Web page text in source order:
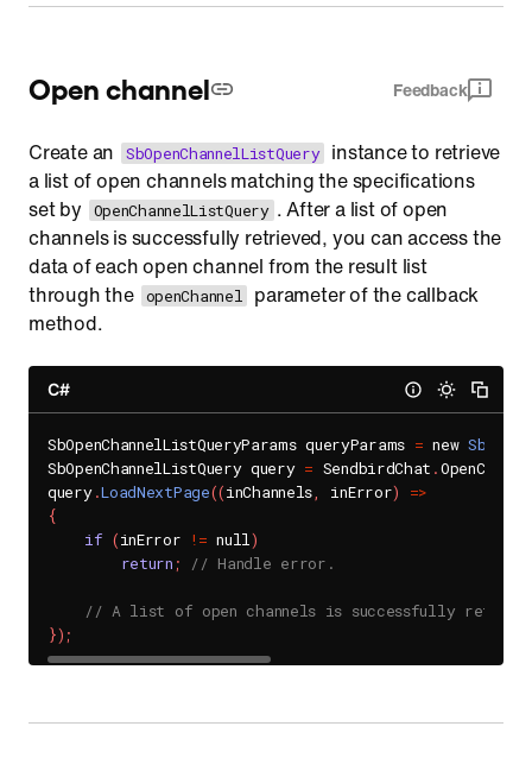
Open channel Feedback
Create an SbOpenChannelListQuery instance to retrieve
a list of open channels matching the specifications
set by
OpenChannelListQuery . After a list of open
channels is successfully retrieved, you can access the
data of each open channel from the result list
through the openChannel
parameter of the callback
method.
C#
SbOpenChannelListQueryParams queryParams = new
SbOpenChannelListQuery query = SendbirdChat .
query.LoadNextPage((inChannels, inError) =>
{
if (inError != null)
return ; // Handle error.
// A list of open channels is successfully
}) ;